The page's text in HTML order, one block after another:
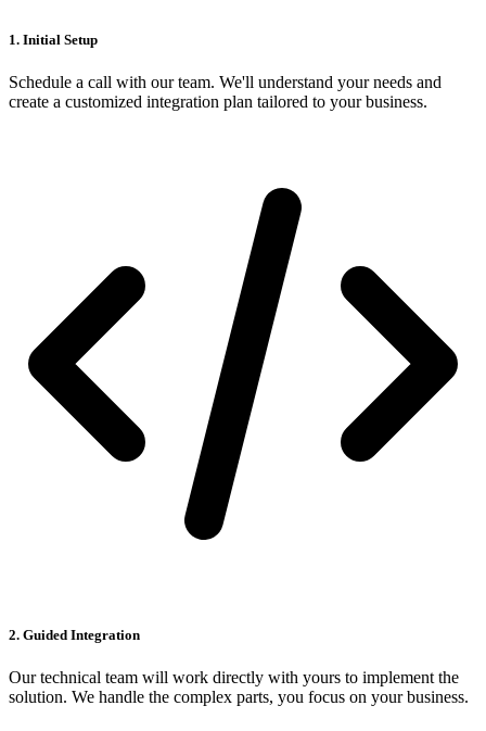
1. Initial Setup
Schedule a call with our team. We'll understand your needs and
create a customized integration plan tailored to your business.
2. Guided Integration
Our technical team will work directly with yours to implement the
solution. We handle the complex parts, you focus on your business.